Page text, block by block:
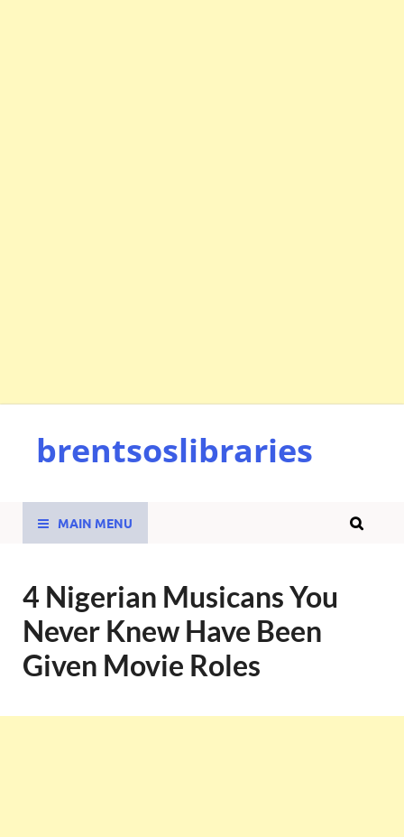
brentsoslibraries
MAIN MENU
4 Nigerian Musicans You
Never Knew Have Been
Given Movie Roles